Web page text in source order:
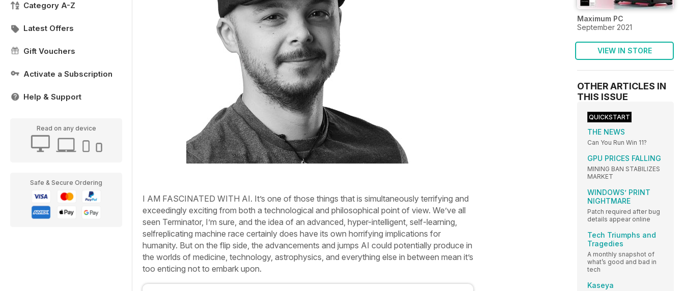
Category A-Z
Latest Offers
Gift Vouchers
Activate a Subscription
Help & Support
Read on any device
Safe & Secure Ordering
I AM FASCINATED WITH AI. It’s one of those things that is simultaneously terrifying and
exceedingly exciting from both a technological and philosophical point of view. We’ve all
seen Terminator, I’m sure, and the idea of an advanced, hyper-intelligent, self-learning,
selfreplicating machine race certainly does have its own horrifying implications for
humanity. But on the flip side, the advancements and jumps AI could potentially produce in
the worlds of medicine, technology, astrophysics, and everything else in between mean it’s
too enticing not to embark upon.
Maximum PC
September 2021
VIEW IN STORE
OTHER ARTICLES IN
THIS ISSUE
QUICKSTART
THE NEWS
Can You Run Win 11?
GPU PRICES FALLING
MINING BAN STABILIZES
MARKET
WINDOWS’ PRINT
NIGHTMARE
Patch required after bug
details appear online
Tech Triumphs and
Tragedies
A monthly snapshot of
what’s good and bad in
tech
Kaseya